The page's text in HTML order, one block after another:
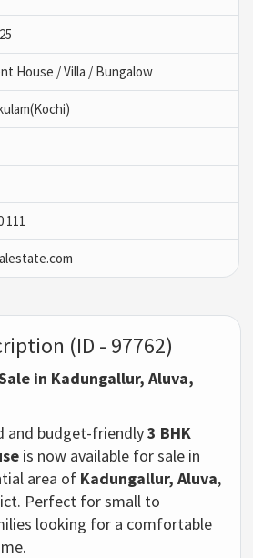
House / Villa / Bungalow
111
(ID - 97762)
in Kadungallur, Aluva,
and budget-friendly3 BHK
is now available for sale in
area of Kadungallur, Aluva,
Perfect for small to
looking for a comfortable